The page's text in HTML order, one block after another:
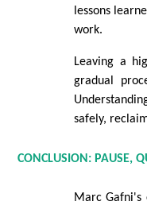
lessons
work.
Leaving a
gradual
safely,
CONCLUSION: PAUSE,
Marc Gafni's